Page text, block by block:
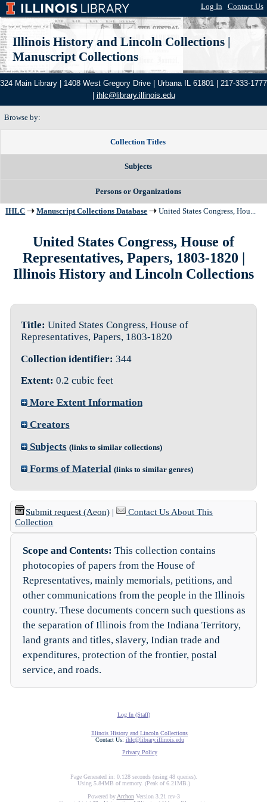
Log In Contact Us
Illinois History and Lincoln Collections|
Manuscript Collections
324 Main Library | 1408 West Gregory Drive | Urbana IL 61801 | 217-333-1777
ihlc@library.illinois.edu
Browse by:
Collection Titles
Subjects
Persons or Organizations
IHLC Manuscript Collections Database United States Congress, Hou...
United States Congress, House of
Representatives, Papers, 1803-1820 |
Illinois History and Lincoln Collections
Title: United States Congress, House of
Representatives, Papers, 1803-1820
Collection identifier: 344
Extent: 0.2 cubic feet
More Extent Information
Creators
Subjects (links to similar collections)
Forms of Material (links to similar genres)
Submit request (Aeon) |
Contact Us About This
Collection
Scope and Contents: This collection contains
photocopies of papers from the House of
Representatives, mainly memorials, petitions, and
other communications from the people in the Illinois
country. These documents concern such questions as
the separation of Illinois from the Indiana Territory,
land grants and titles, slavery, Indian trade and
expenditures, protection of the frontier, postal
service, and roads.
Log In (Staff)
Illinois History and Lincoln Collections
Contact Us: ihlc@library.illinois.edu
Privacy Policy
Page Generated in: 0.128 seconds (using 48 queries).
Using 5.84MB of memory. (Peak of 6.21MB.)
Powered by ArchonVersion 3.21 rev-3